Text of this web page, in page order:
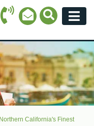
Call Icon
Email Icon
Search
Northern California's Finest